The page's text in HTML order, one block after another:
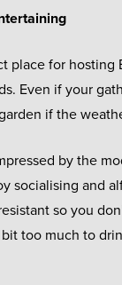
place for hosting
Even if your
if the
by the
socialising and
so you
too much to